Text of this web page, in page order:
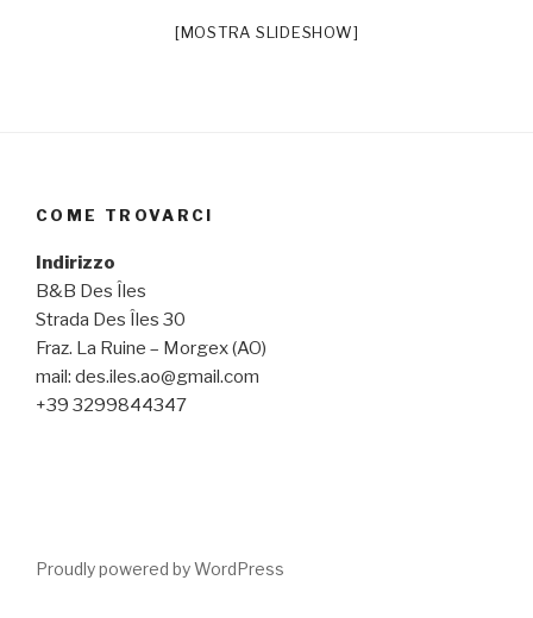
[MOSTRA SLIDESHOW]
COME TROVARCI
Indirizzo
B&B Des Îles
Strada Des Îles 30
Fraz. La Ruine – Morgex (AO)
mail: des.iles.ao@gmail.com
+39 3299844347
Proudly powered by WordPress